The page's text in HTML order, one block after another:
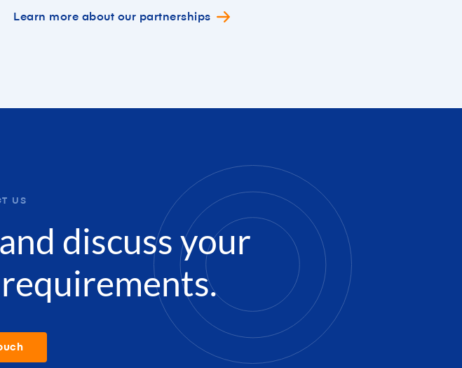
Learn more about our partnerships
US
discuss your